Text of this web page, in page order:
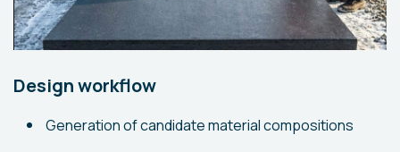
Design workflow
Generation of candidate material compositions